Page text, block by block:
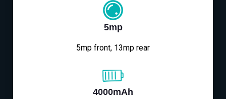
5mp
5mp front, 13mp rear
4000mAh